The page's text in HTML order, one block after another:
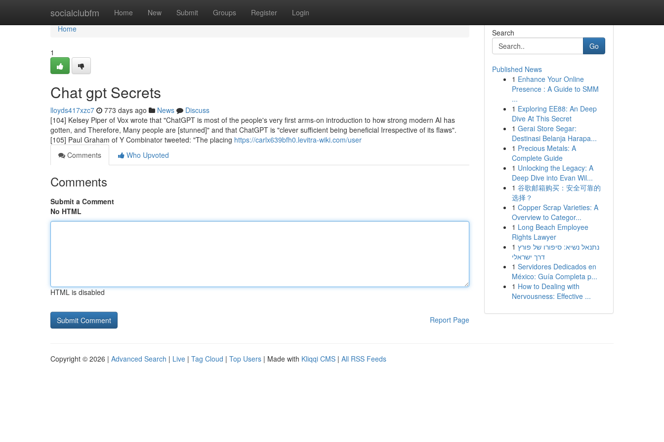
socialclubfm Home New Submit Groups Register Login
Home
Home
1
Chat gpt Secrets
lloyds417xzc7 773 days ago News
Discuss
[104] Kelsey Piper of Vox wrote that "ChatGPT is most of the people's very first arms-on introduction to how strong modern AI has
gotten, and Therefore, Many people are [stunned]" and that ChatGPT is "clever sufficient being beneficial Irrespective of its flaws".
[105] Paul Graham of Y Combinator tweeted: "The placing https://carlx639bfh0.levitra-wiki.com/user
Comments
Who Upvoted
Comments
Submit a Comment
No HTML
HTML is disabled
Report Page
Search
Go
Published News
1 Enhance Your Online
Presence : A Guide to SMM
...
1 Exploring EE88: An Deep
Dive At This Secret
1 Gerai Store Segar:
Destinasi Belanja Harapa...
1 Precious Metals: A
Complete Guide
1 Unlocking the Legacy: A
Deep Dive into Evan Wil...
1 谷歌邮箱购买：安全可靠的
选择？
1 Copper Scrap Varieties: A
Overview to Categor...
1 Long Beach Employee
Rights Lawyer
1 נתנאל נשיא: סיפורו של פורץ
דרך ישראלי
1 Servidores Dedicados en
México: Guía Completa p...
1 How to Dealing with
Nervousness: Effective ...
Copyright © 2026 | Advanced Search | Live | Tag Cloud | Top Users | Made with Kliqqi CMS | All RSS Feeds